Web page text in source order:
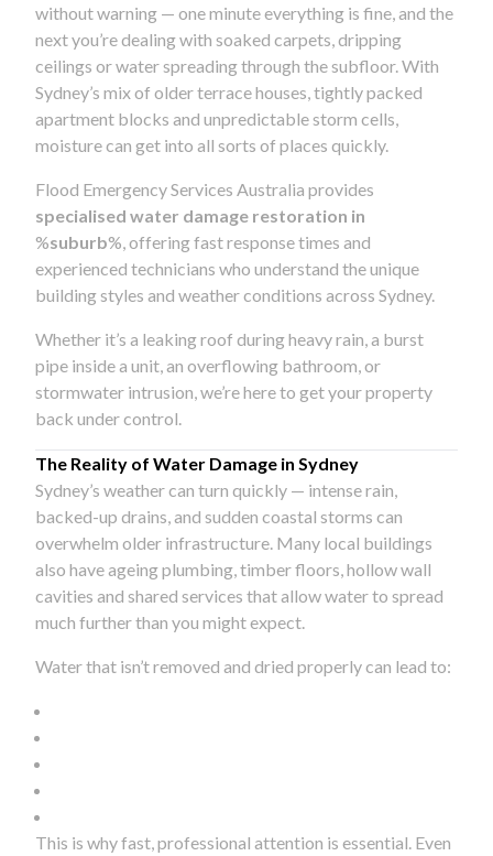
without warning — one minute everything is fine, and the
next you’re dealing with soaked carpets, dripping
ceilings or water spreading through the subfloor. With
Sydney’s mix of older terrace houses, tightly packed
apartment blocks and unpredictable storm cells,
moisture can get into all sorts of places quickly.
Flood Emergency Services Australia provides
specialised water damage restoration in
%suburb%, offering fast response times and
experienced technicians who understand the unique
building styles and weather conditions across Sydney.
Whether it’s a leaking roof during heavy rain, a burst
pipe inside a unit, an overflowing bathroom, or
stormwater intrusion, we’re here to get your property
back under control.
The Reality of Water Damage in Sydney
Sydney’s weather can turn quickly — intense rain,
backed-up drains, and sudden coastal storms can
overwhelm older infrastructure. Many local buildings
also have ageing plumbing, timber floors, hollow wall
cavities and shared services that allow water to spread
much further than you might expect.
Water that isn’t removed and dried properly can lead to:
This is why fast, professional attention is essential. Even